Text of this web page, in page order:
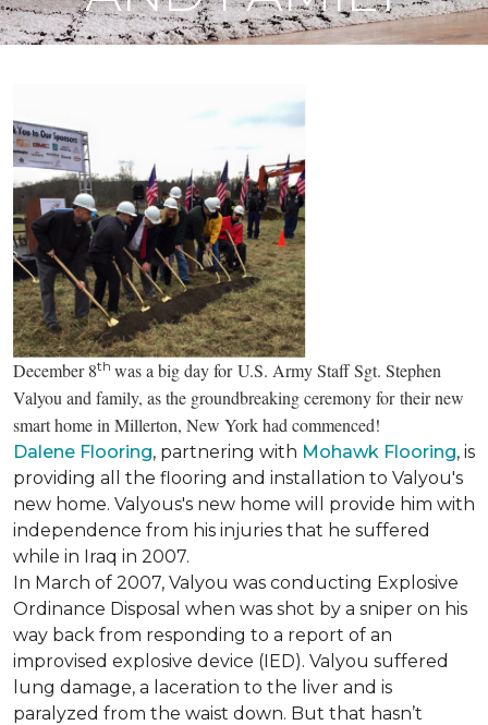
December 8th was a big day for U.S. Army Staff Sgt. Stephen
Valyou and family, as the groundbreaking ceremony for their new
smart home in Millerton, New York had commenced!
Dalene Flooring, partnering with Mohawk Flooring, is
providing all the flooring and installation to Valyou's
new home. Valyous's new home will provide him with
independence from his injuries that he suffered
while in Iraq in 2007.
In March of 2007, Valyou was conducting Explosive
Ordinance Disposal when was shot by a sniper on his
way back from responding to a report of an
improvised explosive device (IED). Valyou suffered
lung damage, a laceration to the liver and is
paralyzed from the waist down. But that hasn’t